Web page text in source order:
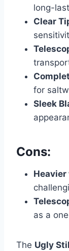
long-
Clear
for
Sleek
Cons:
as a
The Ugly